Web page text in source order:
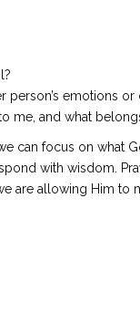
person’s emotions or
me, and what
can focus on what
with wisdom.
are allowing Him to